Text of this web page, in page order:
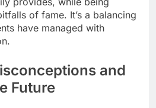
of fame. It’s a balancing
have managed with
and
Future